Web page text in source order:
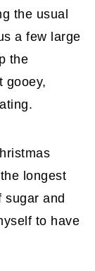
the usual
a few large
the
gooey,
longest
sugar and
to have